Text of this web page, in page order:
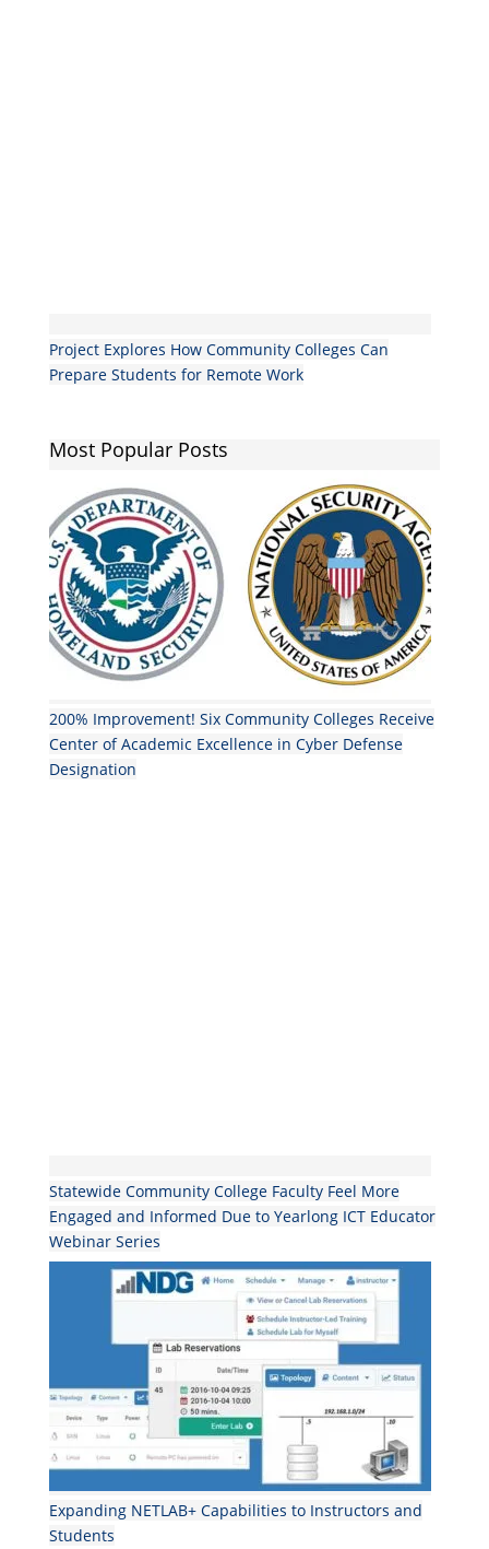
Project Explores How Community Colleges Can
Prepare Students for Remote Work
Most Popular Posts
200% Improvement! Six Community Colleges Receive
Center of Academic Excellence in Cyber Defense
Designation
Statewide Community College Faculty Feel More
Engaged and Informed Due to Yearlong ICT Educator
Webinar Series
Expanding NETLAB+ Capabilities to Instructors and
Students